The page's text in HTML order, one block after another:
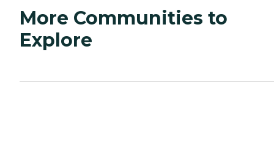
More Communities to
Explore